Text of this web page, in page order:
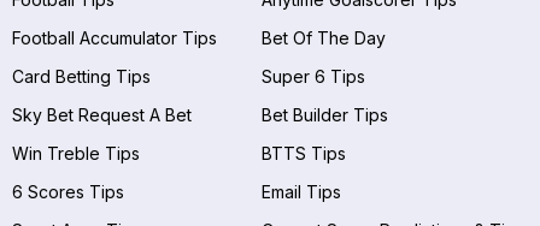
Football Accumulator Tips
Bet Of The Day
Card Betting Tips
Super 6 Tips
Sky Bet Request A Bet
Bet Builder Tips
Win Treble Tips
BTTS Tips
6 Scores Tips
Email Tips